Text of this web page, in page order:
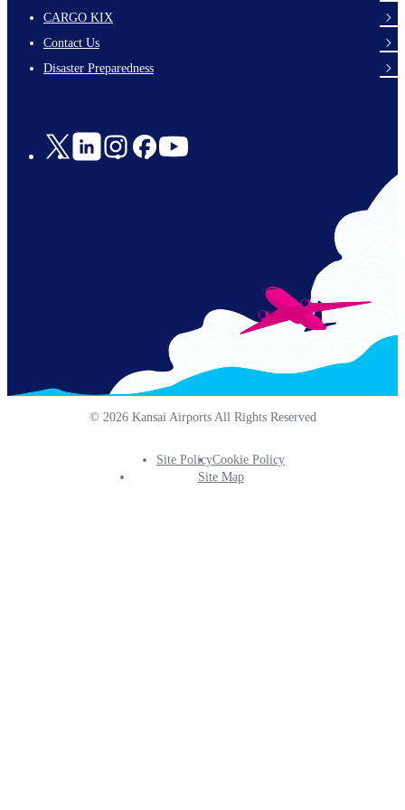
footer-
links-
en-
CARGO KIX
Contact Us
Disaster Preparedness
Social
© 2026 Kansai Airports All Rights Reserved
Footer
Site PolicyCookie Policy
Site Map